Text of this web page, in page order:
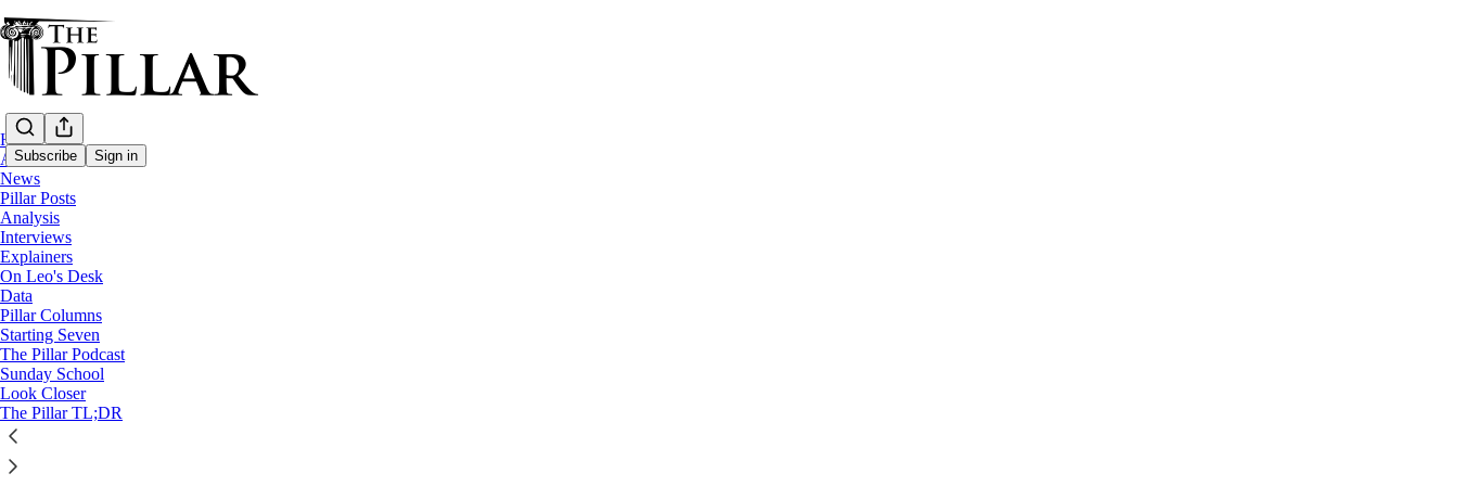
Subscribe Sign in
Home
About
News
Pillar Posts
Analysis
Interviews
Explainers
On Leo's Desk
Data
Pillar Columns
Starting Seven
The Pillar Podcast
Sunday School
Look Closer
The Pillar TL;DR
Starting Seven
Starting Seven: May 10, 2024
Luke Coppen
May 10, 2024
5
This thread is only visible to paid subscribers of The Pillar